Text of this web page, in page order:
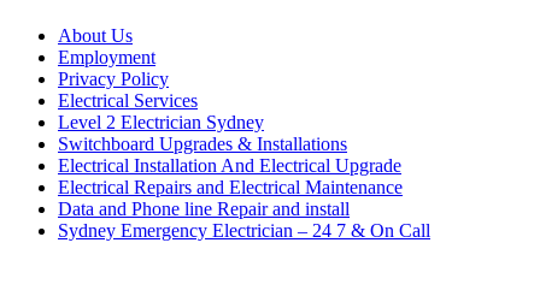
About Us
Employment
Privacy Policy
Electrical Services
Level 2 Electrician Sydney
Switchboard Upgrades & Installations
Electrical Installation And Electrical Upgrade
Electrical Repairs and Electrical Maintenance
Data and Phone line Repair and install
Sydney Emergency Electrician – 24 7 & On Call